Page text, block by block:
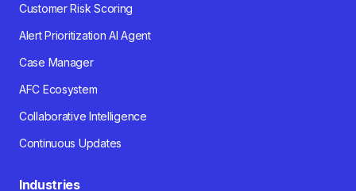
Customer Risk Scoring
Alert Prioritization AI Agent
Case Manager
AFC Ecosystem
Collaborative Intelligence
Continuous Updates
Industries